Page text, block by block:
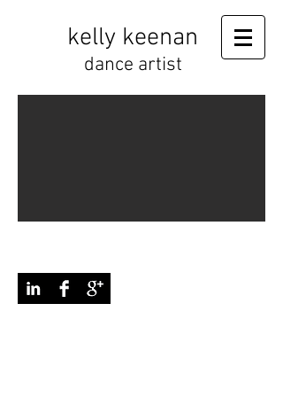
kelly keenan
dance artist